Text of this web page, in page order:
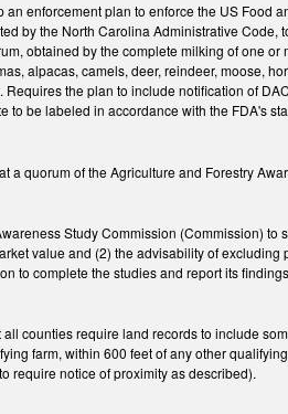
enforcement plan to enforce the US Food
by the North Carolina Administrative
obtained by the complete milking of one
alpacas, camels, deer, reindeer, moose,
Requires the plan to include notification of
to be labeled in accordance with the FDA's
a quorum of the Agriculture and Forestry
Study Commission (Commission)
value and (2) the advisability of
to complete the studies and report its
counties require land records to include
farm, within 600 feet of any other
require notice of proximity as described).